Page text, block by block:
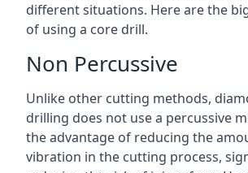
different situations. Here are the
of using a core drill.
Non Percussive
Unlike other cutting methods,
drilling does not use a percussive
the advantage of reducing the
vibration in the cutting process,